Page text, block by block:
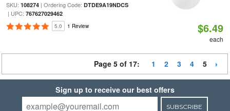
SKU: 108274| Ordering Code: DTDE9A19NDCS
| UPC: 767627029462
5.0 1 Review $6.49
each
Page 5 of 17: 1 2 3 4 5
Sign up to receive our best offers
SUBSCRIBE